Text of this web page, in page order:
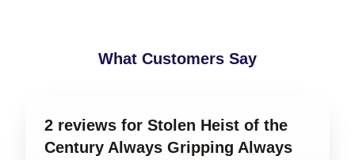
What Customers Say
2 reviews for Stolen Heist of the
Century Always Gripping Always